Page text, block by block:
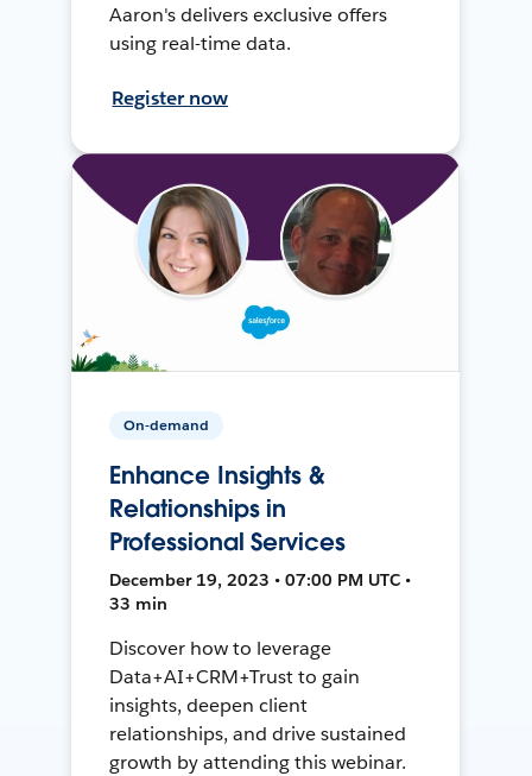
Aaron's delivers exclusive offers
using real-time data.
Register now
On-demand
Enhance Insights &
Relationships in
Professional Services
December 19, 2023 • 07:00 PM UTC •
33 min
Discover how to leverage
Data+AI+CRM+Trust to gain
insights, deepen client
relationships, and drive sustained
growth by attending this webinar.